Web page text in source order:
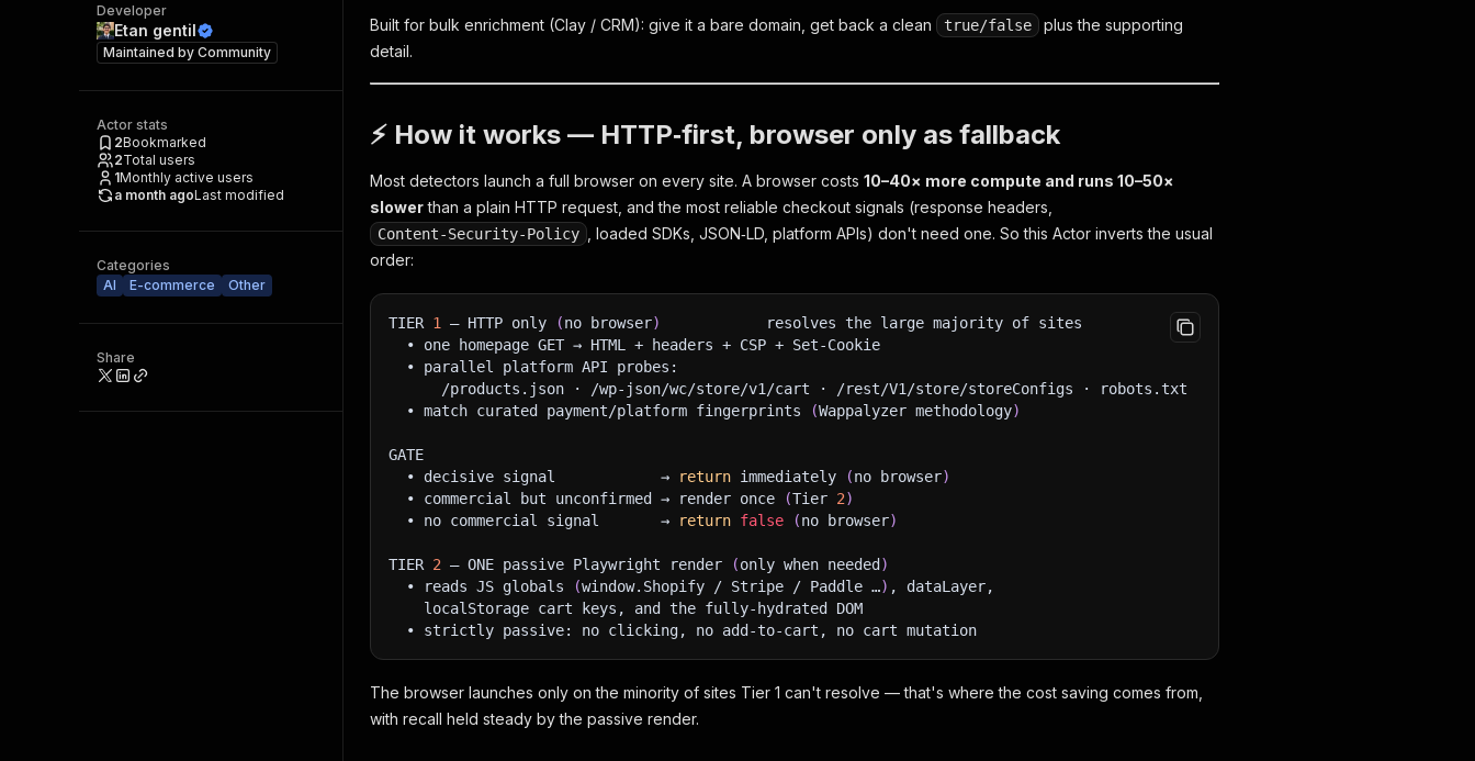
Developer
Etan gentil
Maintained by Community
Actor stats
2Bookmarked
2Total users
1Monthly active users
a month agoLast modified
Categories
AI
E-commerce Other
Share
Built for bulk enrichment (Clay / CRM): give it a bare domain, get back a clean true/false
plus the supporting
detail.
⚡ How it works — HTTP‑first, browser only as fallback
Most detectors launch a full browser on every site. A browser costs 10–40× more compute and runs 10–50×
slowerthan a plain HTTP request, and the most reliable checkout signals (response headers,
Content‑Security‑Policy
, loaded SDKs, JSON‑LD, platform APIs) don't need one. So this Actor inverts the usual
order:
TIER 1 — HTTP only (no browser)
            resolves the large majority of sites
  • one homepage GET → HTML + headers + CSP + Set‑Cookie
  • parallel platform API probes:
      /products.json · /wp-json/wc/store/v1/cart · /rest/V1/store/storeConfigs · robots.txt
  • match curated payment/platform fingerprints
(Wappalyzer methodology)
GATE
  • decisive signal            →
return immediately (no browser)
  • commercial but unconfirmed → render once
(Tier 2)
  • no commercial signal       →
return false (no browser)
TIER 2 — ONE passive Playwright render (only when needed )
  • reads JS globals
(window.Shopify / Stripe / Paddle …) , dataLayer,
    localStorage cart keys, and the fully‑hydrated DOM
  • strictly passive: no clicking, no add‑to‑cart, no cart mutation
The browser launches only on the minority of sites Tier 1 can't resolve — that's where the cost saving comes from,
with recall held steady by the passive render.